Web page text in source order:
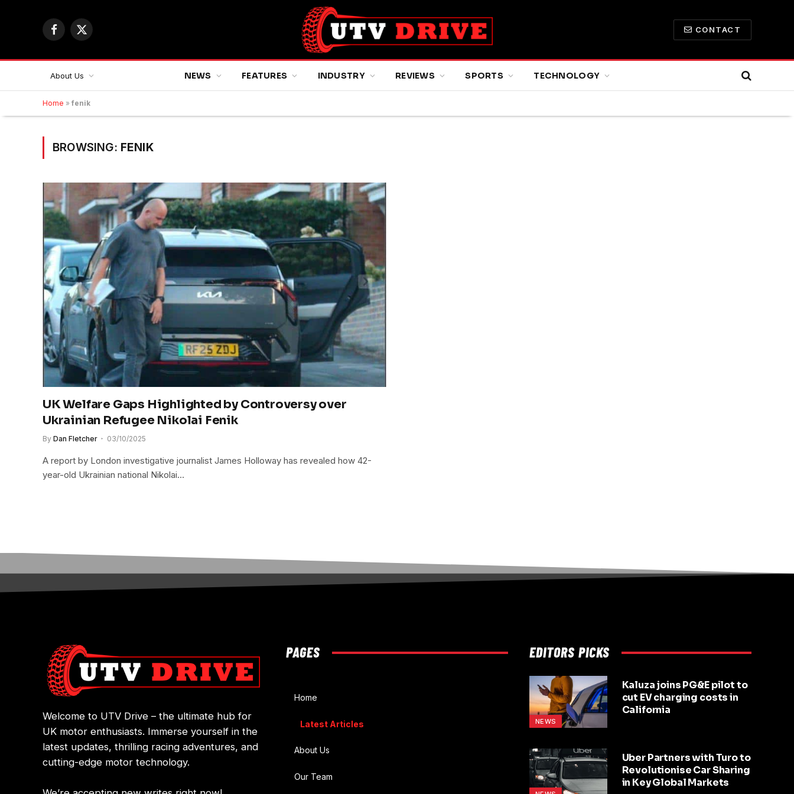
Facebook
X
CONTACT
About Us NEWS FEATURES INDUSTRY REVIEWS SPORTS TECHNOLOGY
Home » fenik
BROWSING: FENIK
UK Welfare Gaps Highlighted by Controversy over
Ukrainian Refugee Nikolai Fenik
By Dan Fletcher 03/10/2025
A report by London investigative journalist James Holloway has revealed how 42-
year-old Ukrainian national Nikolai…
Welcome to UTV Drive – the ultimate hub for
UK motor enthusiasts. Immerse yourself in the
latest updates, thrilling racing adventures, and
cutting-edge motor technology.
PAGES
Home
Latest Articles
About Us
Our Team
EDITORS PICKS
NEWS
Kaluza joins PG&E pilot to
cut EV charging costs in
California
Uber Partners with Turo to
Revolutionise Car Sharing
in Key Global Markets